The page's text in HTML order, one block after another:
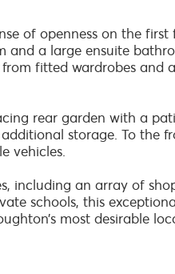
of openness on the first
and a large ensuite
fitted wardrobes and
rear garden with a
storage. To the
vehicles.
including an array of
schools, this
most desirable